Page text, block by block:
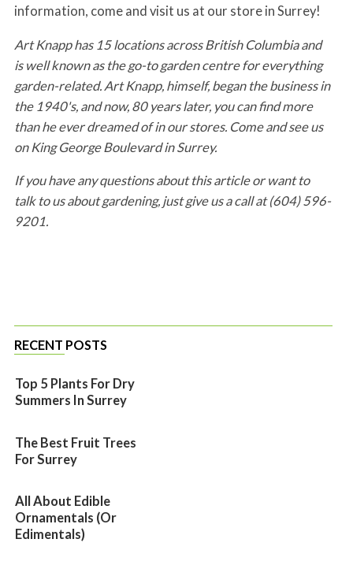
information, come and visit us at our store in Surrey!
Art Knapp has 15 locations across British Columbia and
is well known as the go-to garden centre for everything
garden-related. Art Knapp, himself, began the business in
the 1940's, and now, 80 years later, you can find more
than he ever dreamed of in our stores. Come and see us
on King George Boulevard in Surrey.
If you have any questions about this article or want to
talk to us about gardening, just give us a call at (604) 596-
9201.
RECENT POSTS
Top 5 Plants For Dry
Summers In Surrey
The Best Fruit Trees
For Surrey
All About Edible
Ornamentals (or
Edimentals)